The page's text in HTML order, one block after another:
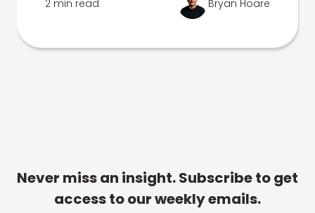
2 min read Bryan Hoare
Never miss an insight. Subscribe to get
access to our weekly emails.